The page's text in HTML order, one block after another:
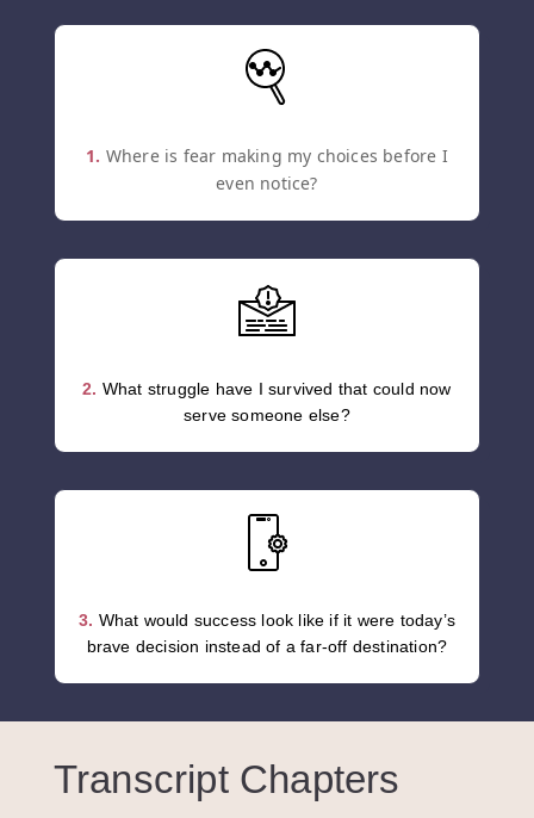
1. Where is fear making my choices before I
even notice?
2. What struggle have I survived that could now
serve someone else?
3. What would success look like if it were today’s
brave decision instead of a far-off destination?
Transcript Chapters